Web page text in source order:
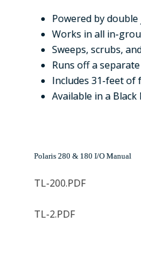
Powered by
Works in all in-
Sweeps, scrubs,
Runs off a
Includes 31-feet of
Available in a Black
Polaris 280 & 180 I/O Manual
TL-200.PDF
TL-2.PDF